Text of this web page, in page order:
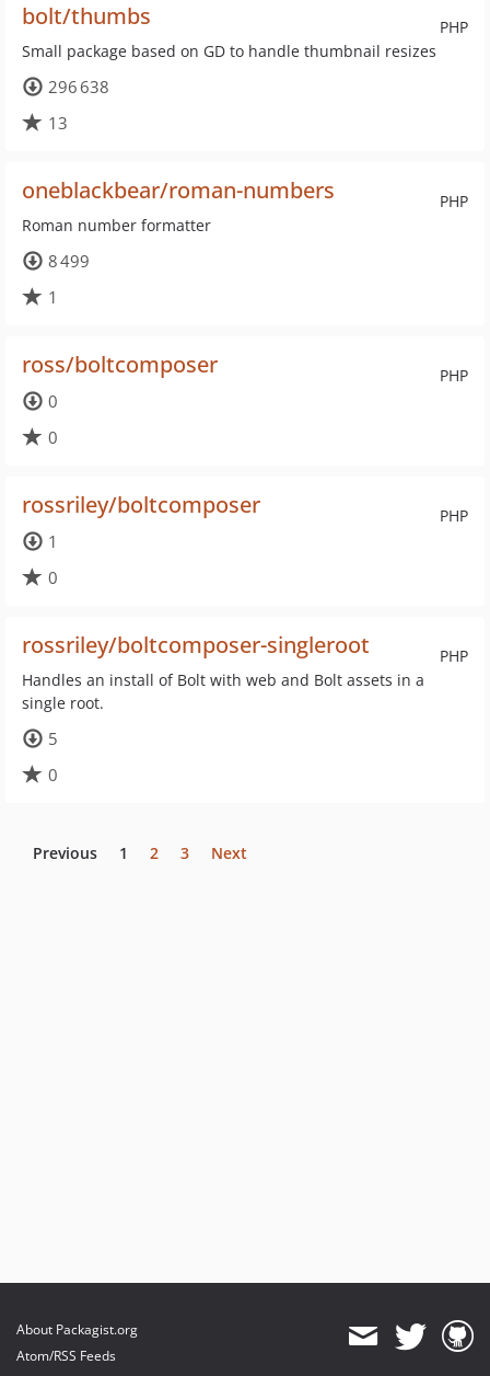
PHP
bolt/thumbs
Small package based on GD to handle thumbnail resizes
296 638
13
PHP
oneblackbear/roman-numbers
Roman number formatter
8 499
1
PHP
ross/boltcomposer
0
0
PHP
rossriley/boltcomposer
1
0
PHP
rossriley/boltcomposer-singleroot
Handles an install of Bolt with web and Bolt assets in a
single root.
5
0
Previous 1 2 3 Next
About Packagist.org
Atom/RSS Feeds